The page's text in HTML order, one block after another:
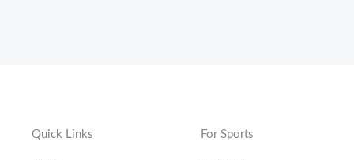
Quick Links For Sports